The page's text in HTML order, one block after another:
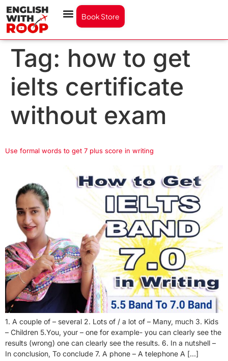
Book Store
Tag: how to get
ielts certificate
without exam
Use formal words to get 7 plus score in writing
1. A couple of – several 2. Lots of / a lot of – Many, much 3. Kids
– Children 5.You, your – one for example- you can clearly see the
results (wrong) one can clearly see the results. 6. In a nutshell –
In conclusion, To conclude 7. A phone – A telephone A […]